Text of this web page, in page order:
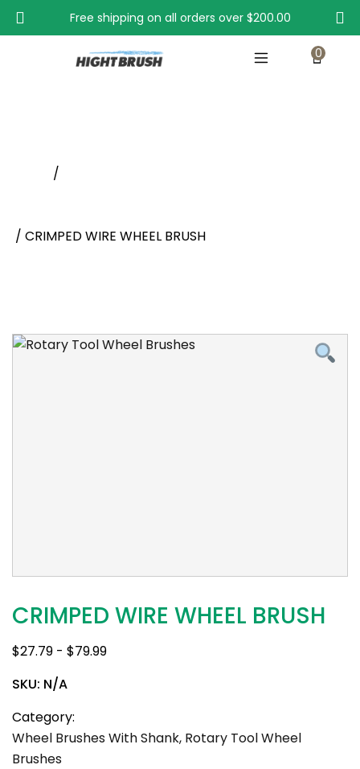
Free shipping on all orders over $200.00
0
/
/ CRIMPED WIRE WHEEL BRUSH
CRIMPED WIRE WHEEL BRUSH
$27.79 - $79.99
SKU: N/A
Category:
Wheel Brushes With Shank, Rotary Tool Wheel
Brushes